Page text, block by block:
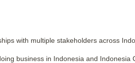
with multiple stakeholders across
business in Indonesia and Indonesia